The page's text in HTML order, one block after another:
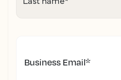
Business Email*